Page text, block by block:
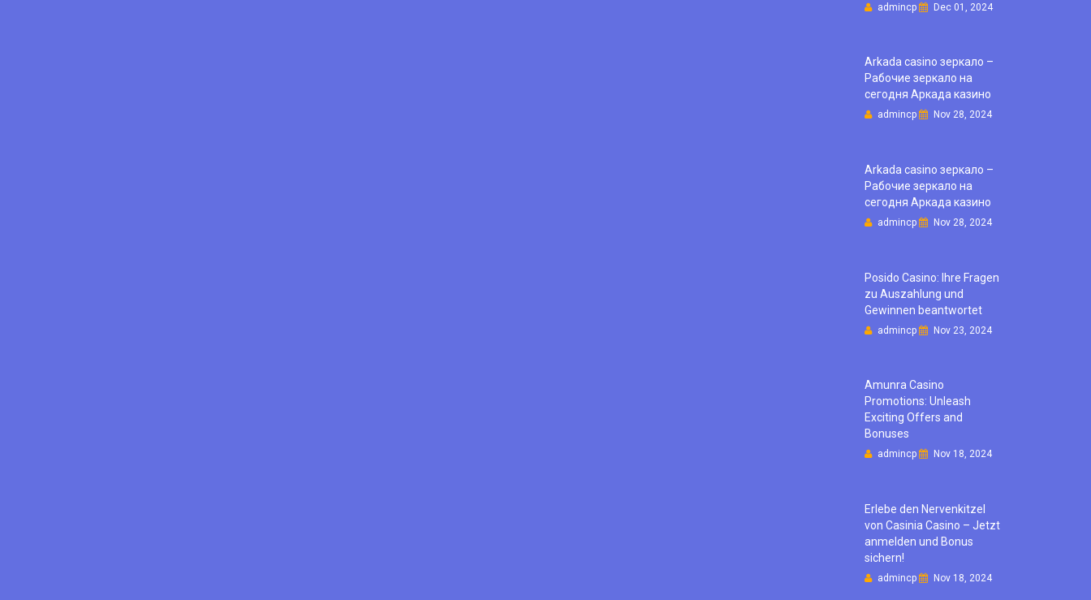
admincp Dec 01, 2024
Arkada casino зеркало –
Рабочие зеркало на
сегодня Аркада казино
admincp Nov 28, 2024
Arkada casino зеркало –
Рабочие зеркало на
сегодня Аркада казино
admincp Nov 28, 2024
Posido Casino: Ihre Fragen
zu Auszahlung und
Gewinnen beantwortet
admincp Nov 23, 2024
Amunra Casino
Promotions: Unleash
Exciting Offers and
Bonuses
admincp Nov 18, 2024
Erlebe den Nervenkitzel
von Casinia Casino – Jetzt
anmelden und Bonus
sichern!
admincp Nov 18, 2024